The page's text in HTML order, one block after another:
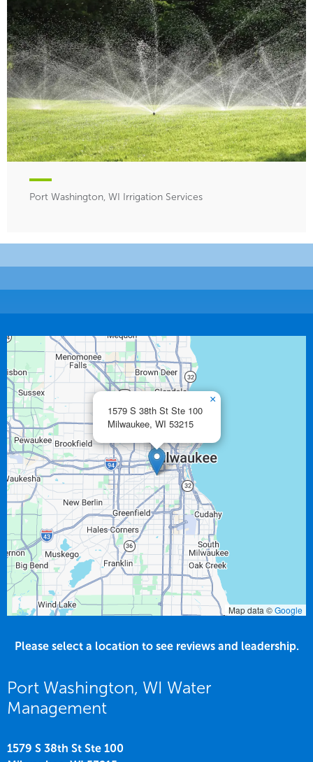
Port Washington, WI Irrigation Services
1579 S 38th St Ste 100
Milwaukee, WI 53215
×
Map data ©Google
Please select a location to see reviews and leadership.
Port Washington, WI Water
Management
1579 S 38th St Ste 100